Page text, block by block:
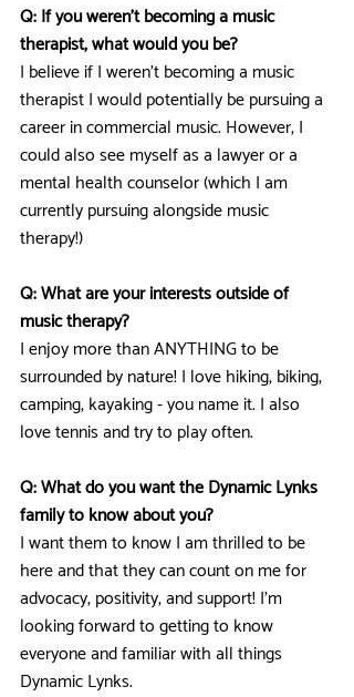
Q: If you weren’t becoming a music
therapist, what would you be?
I believe if I weren’t becoming a music
therapist I would potentially be pursuing a
career in commercial music. However, I
could also see myself as a lawyer or a
mental health counselor (which I am
currently pursuing alongside music
therapy!)
Q: What are your interests outside of
music therapy?
I enjoy more than ANYTHING to be
surrounded by nature! I love hiking, biking,
camping, kayaking - you name it. I also
love tennis and try to play often.
Q: What do you want the Dynamic Lynks
family to know about you?
I want them to know I am thrilled to be
here and that they can count on me for
advocacy, positivity, and support! I’m
looking forward to getting to know
everyone and familiar with all things
Dynamic Lynks.